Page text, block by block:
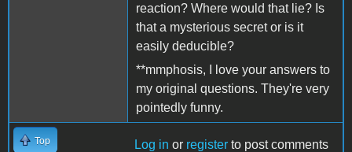
reaction? Where would that lie? Is
that a mysterious secret or is it
easily deducible?
**mmphosis, I love your answers to
my original questions. They're very
pointedly funny.
Top Log in or register to post comments